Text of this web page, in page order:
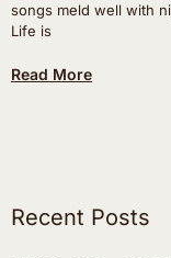
songs meld well with
Life is
Read More
Recent Posts